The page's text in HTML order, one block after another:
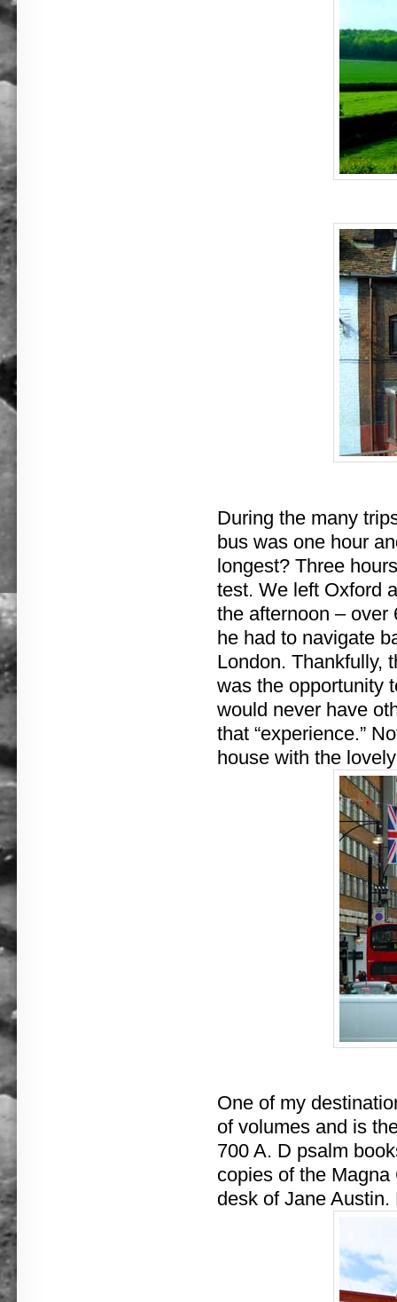
During the many
bus was one hour
longest? Three
test. We left Oxford
the afternoon – over
he had to navigate
London. Thankfully,
was the opportunity
would never have
that “experience.”
house with the
One of my
of volumes and is
700 A. D psalm
copies of the Magna
desk of Jane